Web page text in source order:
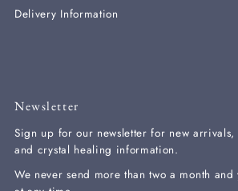
Delivery Information
Newsletter
Sign up for our newsletter for new arrivals,
and crystal healing information.
We never send more than two a month